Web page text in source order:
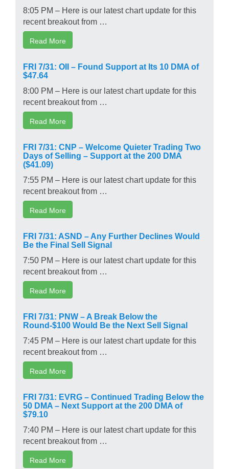
8:05 PM – Here is our latest chart update for this
recent breakout from …
Read More
FRI 7/31: OII – Found Support at Its 10 DMA of
$47.64
8:00 PM – Here is our latest chart update for this
recent breakout from …
Read More
FRI 7/31: CNP – Welcome Quieter Trading Two
Days of Selling – Support at the 200 DMA
($41.09)
7:55 PM – Here is our latest chart update for this
recent breakout from …
Read More
FRI 7/31: ASND – Any Further Declines Would
Be the Final Sell Signal
7:50 PM – Here is our latest chart update for this
recent breakout from …
Read More
FRI 7/31: PNW – A Break Below the
Round-$100 Would Be the Next Sell Signal
7:45 PM – Here is our latest chart update for this
recent breakout from …
Read More
FRI 7/31: EVRG – Continued Trading Below the
50 DMA – Next Support at the 200 DMA of
$79.10
7:40 PM – Here is our latest chart update for this
recent breakout from …
Read More